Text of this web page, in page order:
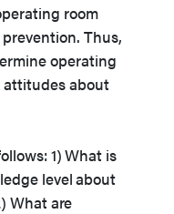
room
Thus,
operating
attitudes about
1) What is
level about
What are